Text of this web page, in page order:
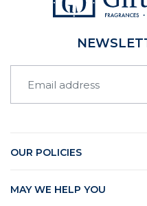
OUR POLICIES
MAY WE HELP YOU